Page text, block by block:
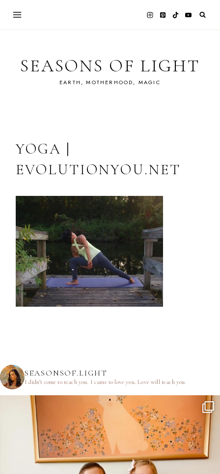
SEASONS OF LIGHT
EARTH, MOTHERHOOD, MAGIC
YOGA |
EVOLUTIONYOU.NET
SEASONSOF.LIGHT
I didn’t come to teach you. I came to love you.Love will teach you.